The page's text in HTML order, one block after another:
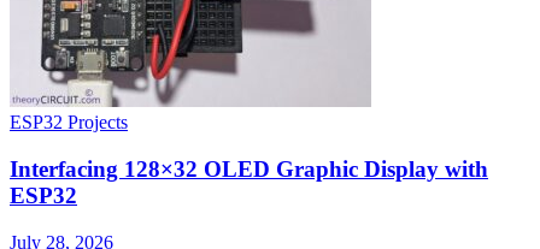
ESP32 Projects
Interfacing 128×32 OLED Graphic Display with
ESP32
July 28, 2026